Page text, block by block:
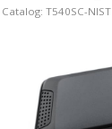
T540SC-NIST